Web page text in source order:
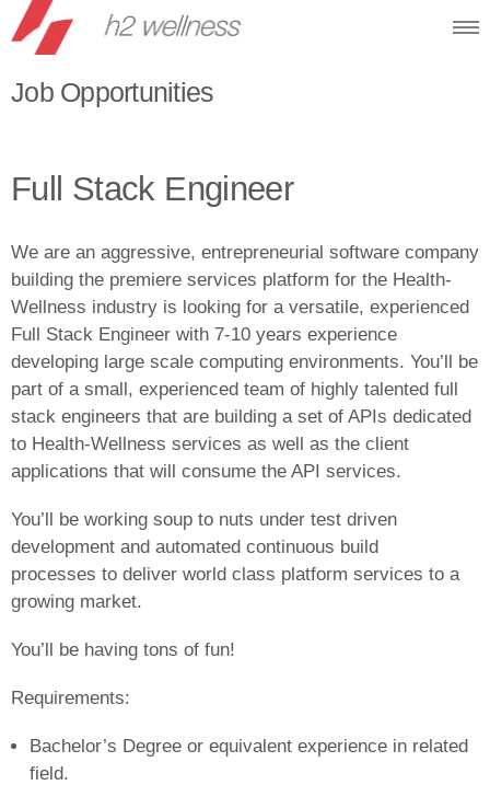
Job Opportunities
Full Stack Engineer
We are an aggressive, entrepreneurial software company
building the premiere services platform for the Health-
Wellness industry is looking for a versatile, experienced
Full Stack Engineer with 7-10 years experience
developing large scale computing environments. You’ll be
part of a small, experienced team of highly talented full
stack engineers that are building a set of APIs dedicated
to Health-Wellness services as well as the client
applications that will consume the API services.
You’ll be working soup to nuts under test driven
development and automated continuous build
processes to deliver world class platform services to a
growing market.
You’ll be having tons of fun!
Requirements:
Bachelor’s Degree or equivalent experience in related
field.